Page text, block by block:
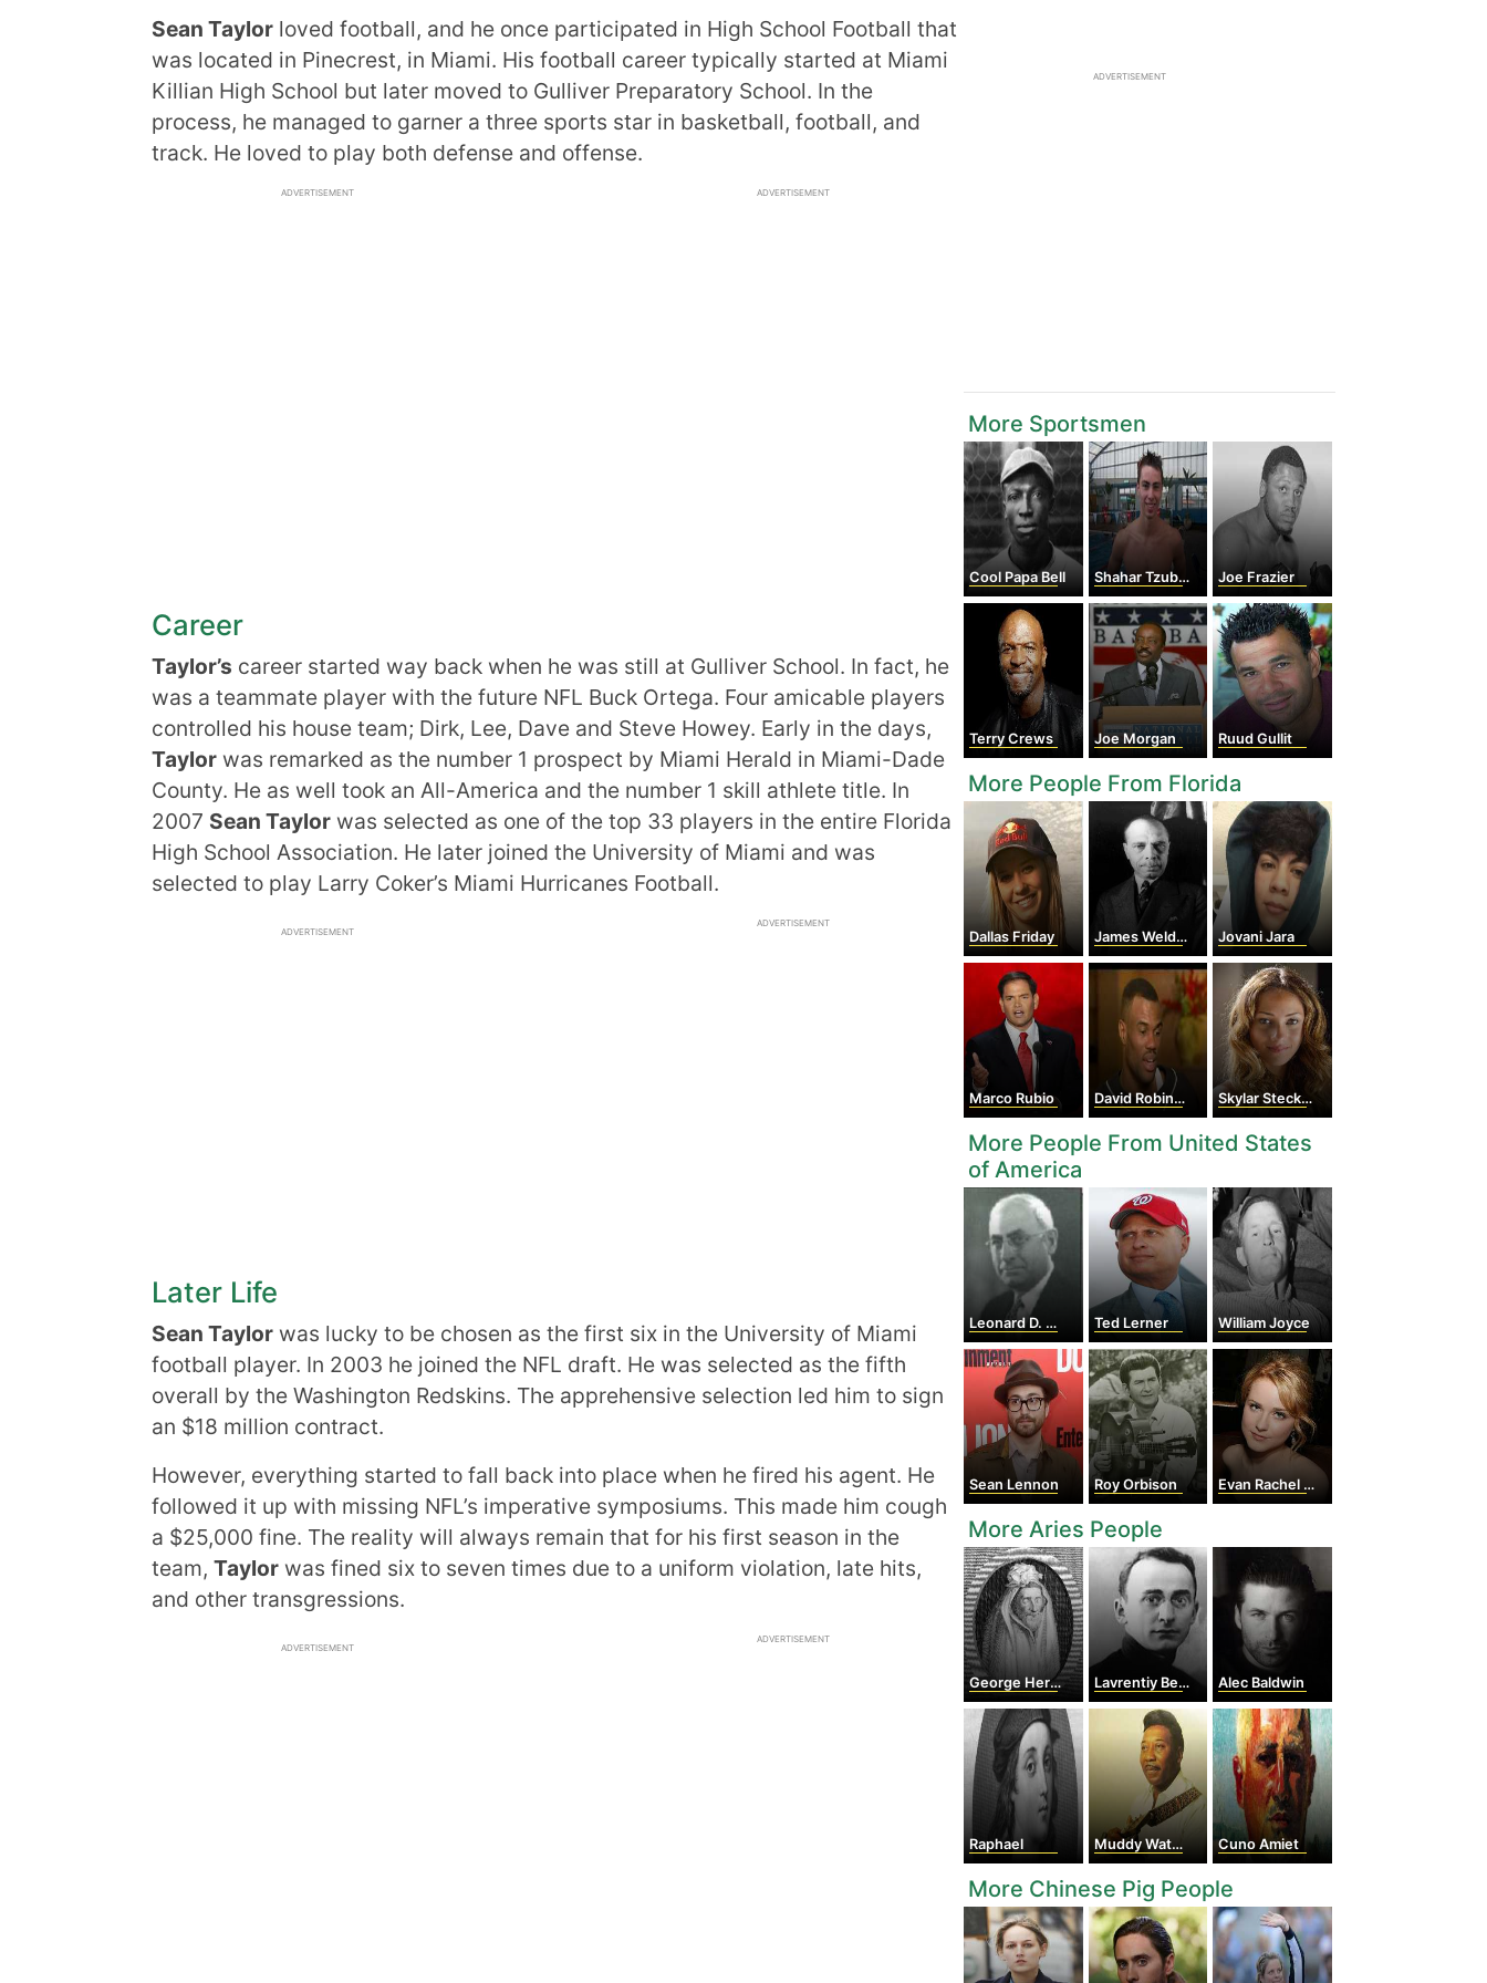
Sean Taylor loved football, and he once participated in High School Football that
was located in Pinecrest, in Miami. His football career typically started at Miami
Killian High School but later moved to Gulliver Preparatory School. In the
process, he managed to garner a three sports star in basketball, football, and
track. He loved to play both defense and offense.
ADVERTISEMENT ADVERTISEMENT
Career
Taylor’s career started way back when he was still at Gulliver School. In fact, he
was a teammate player with the future NFL Buck Ortega. Four amicable players
controlled his house team; Dirk, Lee, Dave and Steve Howey. Early in the days,
Taylor was remarked as the number 1 prospect by Miami Herald in Miami-Dade
County. He as well took an All-America and the number 1 skill athlete title. In
2007 Sean Taylor was selected as one of the top 33 players in the entire Florida
High School Association. He later joined the University of Miami and was
selected to play Larry Coker’s Miami Hurricanes Football.
ADVERTISEMENT
ADVERTISEMENT
Later Life
Sean Taylor was lucky to be chosen as the first six in the University of Miami
football player. In 2003 he joined the NFL draft. He was selected as the fifth
overall by the Washington Redskins. The apprehensive selection led him to sign
an $18 million contract.
However, everything started to fall back into place when he fired his agent. He
followed it up with missing NFL’s imperative symposiums. This made him cough
a $25,000 fine. The reality will always remain that for his first season in the
team, Taylor was fined six to seven times due to a uniform violation, late hits,
and other transgressions.
ADVERTISEMENT
ADVERTISEMENT
ADVERTISEMENT
More Sportsmen
Cool Papa Bell Shahar Tzuberi Joe Frazier
Terry Crews Joe Morgan Ruud Gullit
More People From Florida
Dallas Friday James Weldon Johnson Jovani Jara
Marco Rubio David Robinson Skylar Stecker
More People From United States
of America
Leonard D. White Ted Lerner William Joyce
Sean Lennon Roy Orbison Evan Rachel Wood
More Aries People
George Herbert Lavrentiy Beria Alec Baldwin
Raphael Muddy Waters Cuno Amiet
More Chinese Pig People